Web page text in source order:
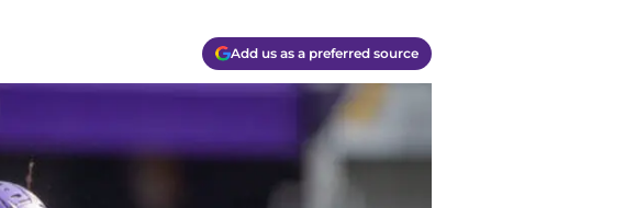
Add us as a preferred source